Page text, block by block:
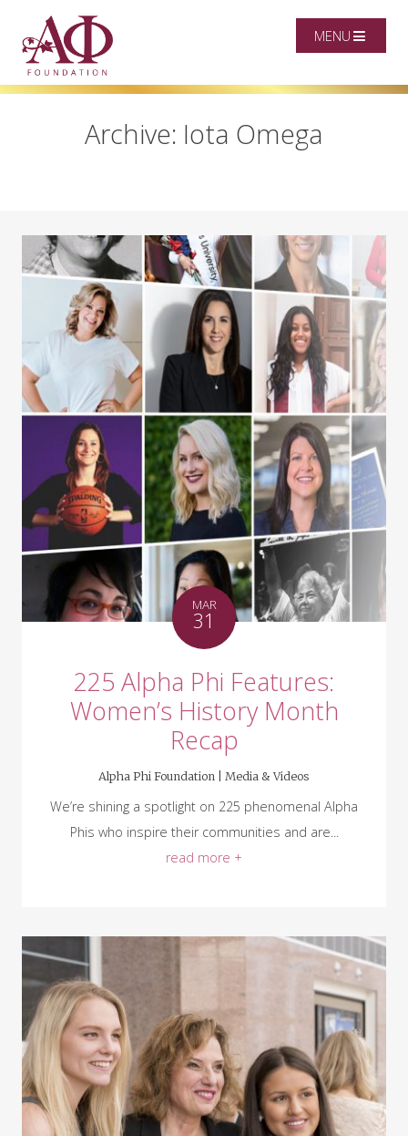
MENU
Archive: Iota Omega
MAR
31
225 Alpha Phi Features:
Women’s History Month
Recap
Alpha Phi Foundation | Media & Videos
We’re shining a spotlight on 225 phenomenal Alpha
Phis who inspire their communities and are...
read more +